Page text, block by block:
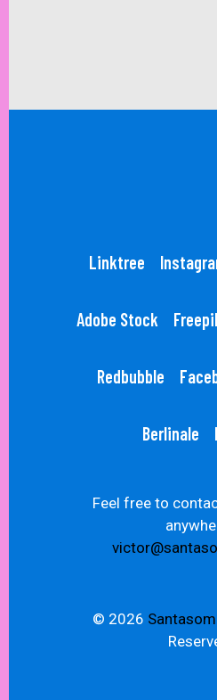
Linktree
Adobe Stock
Redbubble
Berlinale
Feel free to
© 2026